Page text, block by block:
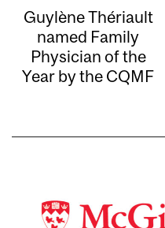
Guylène Thériault
named Family
Physician of the
Year by the CQMF